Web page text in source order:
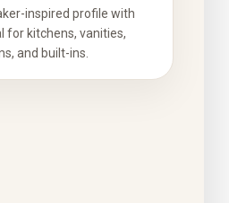
inspired profile with
for kitchens, vanities,
and built-ins.